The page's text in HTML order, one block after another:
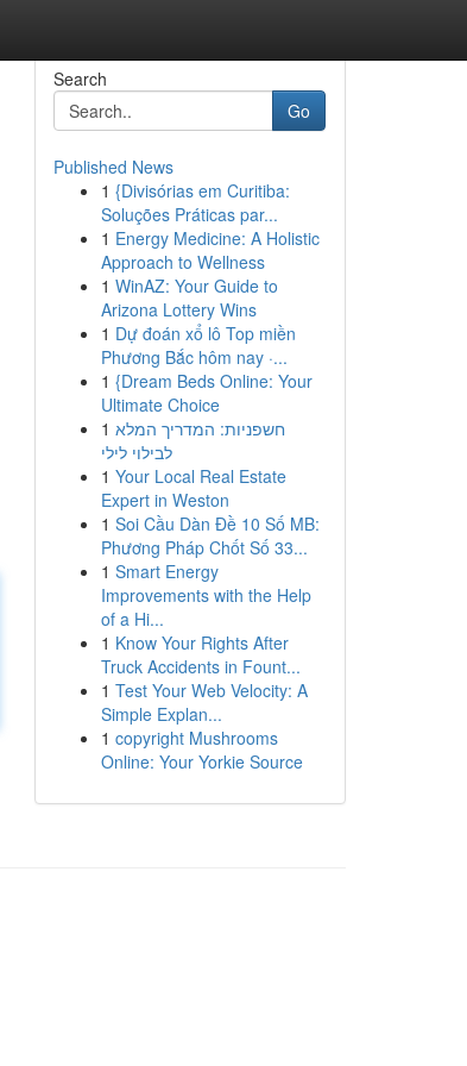
Search
Go
Published News
1 {Divisórias em Curitiba:
Soluções Práticas par...
1 Energy Medicine: A Holistic
Approach to Wellness
1 WinAZ: Your Guide to
Arizona Lottery Wins
1 Dự đoán xổ lô Top miền
Phương Bắc hôm nay ·...
1 {Dream Beds Online: Your
Ultimate Choice
1 חשפניות: המדריך המלא
לבילוי לילי
1 Your Local Real Estate
Expert in Weston
1 Soi Cầu Dàn Đề 10 Số MB:
Phương Pháp Chốt Số 33...
1 Smart Energy
Improvements with the Help
of a Hi...
1 Know Your Rights After
Truck Accidents in Fount...
1 Test Your Web Velocity: A
Simple Explan...
1 copyright Mushrooms
Online: Your Yorkie Source